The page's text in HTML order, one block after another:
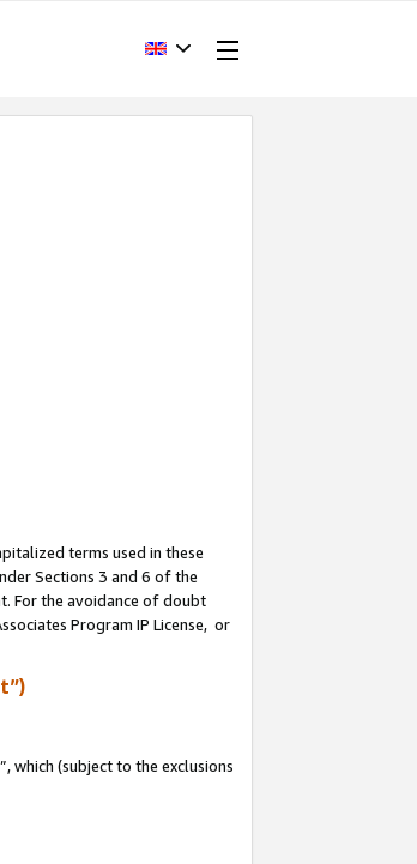
terms used in these
Sections 3 and 6 of the
For the avoidance of doubt
Program IP License, or
which (subject to the exclusions